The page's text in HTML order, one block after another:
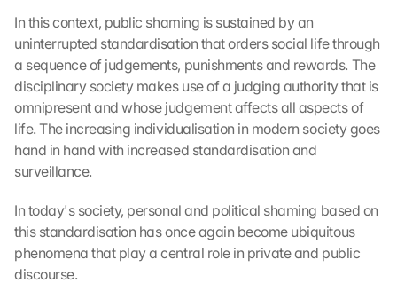
In this context, public shaming is sustained by an
uninterrupted standardisation that orders social life through
a sequence of judgements, punishments and rewards. The
disciplinary society makes use of a judging authority that is
omnipresent and whose judgement affects all aspects of
life. The increasing individualisation in modern society goes
hand in hand with increased standardisation and
surveillance.
In today's society, personal and political shaming based on
this standardisation has once again become ubiquitous
phenomena that play a central role in private and public
discourse.